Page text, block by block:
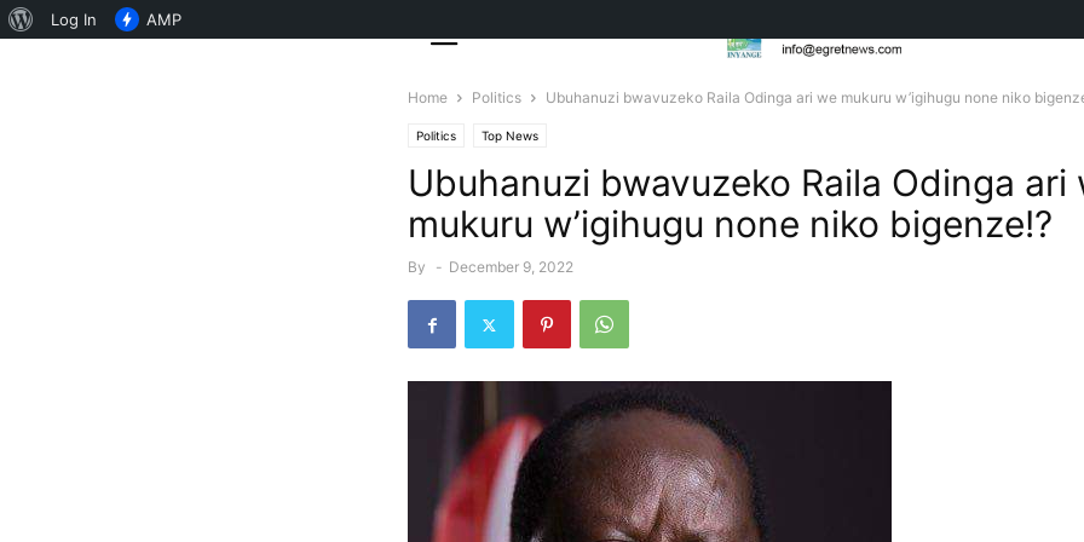
Home Politics Ubuhanuzi bwavuzeko Raila Odinga ari we mukuru w’igihugu none niko
Politics Top News
Ubuhanuzi bwavuzeko Raila Odinga ari
mukuru w’igihugu none niko bigenze!?
By - December 9, 2022
About
Log In AMP